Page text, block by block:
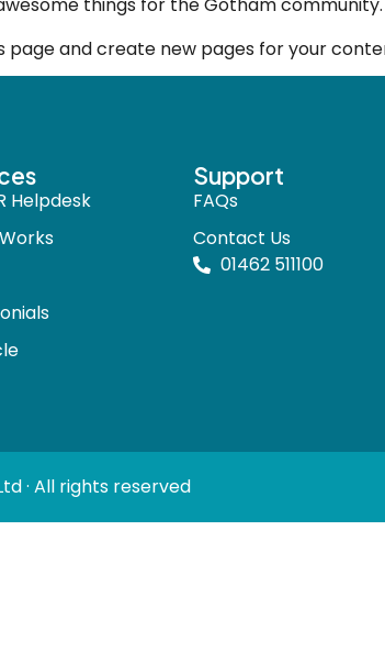
page and create new pages for your
Helpdesk
Support
FAQs
Contact Us
01462 511100
· All rights reserved